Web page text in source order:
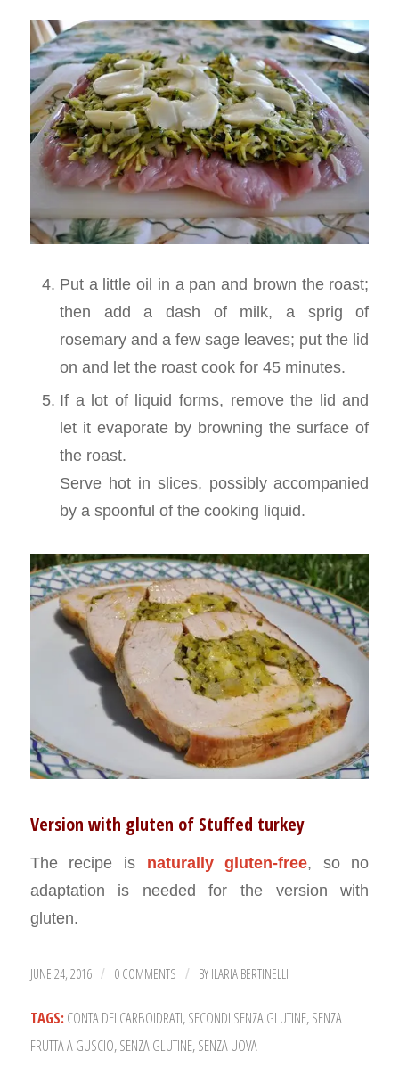
Put a little oil in a pan and brown the roast;
then add a dash of milk, a sprig of
rosemary and a few sage leaves; put the lid
on and let the roast cook for 45 minutes.
If a lot of liquid forms, remove the lid and
let it evaporate by browning the surface of
the roast.
Serve hot in slices, possibly accompanied
by a spoonful of the cooking liquid.
Version with gluten of Stuffed turkey
The recipe is naturally gluten-free, so no
adaptation is needed for the version with
gluten.
JUNE 24, 2016 / 0 COMMENTS / BY ILARIA BERTINELLI
TAGS:CONTA DEI CARBOIDRATI,SECONDI SENZA GLUTINE,SENZA
FRUTTA A GUSCIO,SENZA GLUTINE,SENZA UOVA